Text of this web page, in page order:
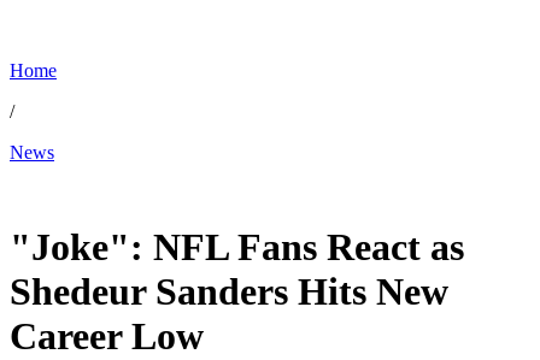
Home
/
News
"Joke": NFL Fans React as
Shedeur Sanders Hits New
Career Low